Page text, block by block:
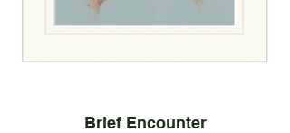
Brief Encounter